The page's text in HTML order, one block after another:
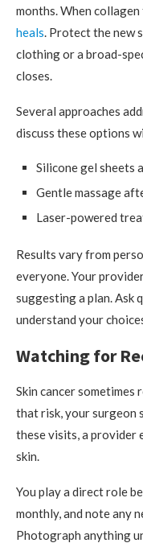
months. When
heals. Protect the new
clothing or a broad-
closes.
Several approaches
discuss these options
Silicone gel sheets
Gentle massage
Laser-powered
Results vary from
everyone. Your
suggesting a plan. Ask
understand your
Watching for
Skin cancer
that risk, your surgeon
these visits, a provider
skin.
You play a direct role
monthly, and note any
Photograph anything